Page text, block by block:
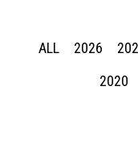
ALL 2026
2020